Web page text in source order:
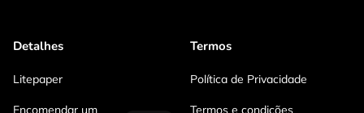
Detalhes
Litepaper
Encomendar um
Termos
Política de Privacidade
Termos e condições